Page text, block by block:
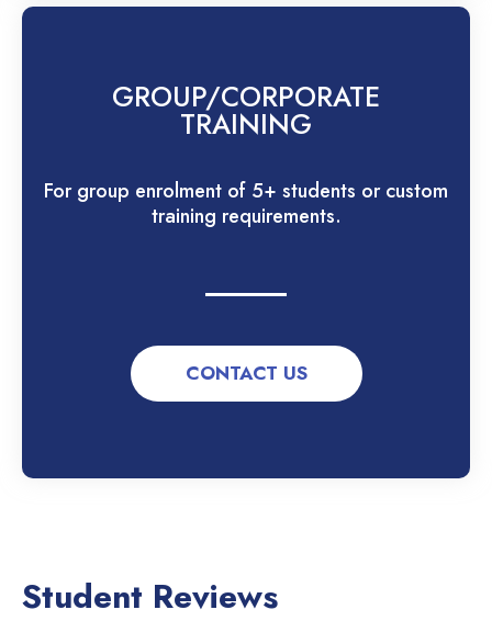
GROUP/CORPORATE
TRAINING
For group enrolment of 5+ students or custom
training requirements.
CONTACT US
Student Reviews